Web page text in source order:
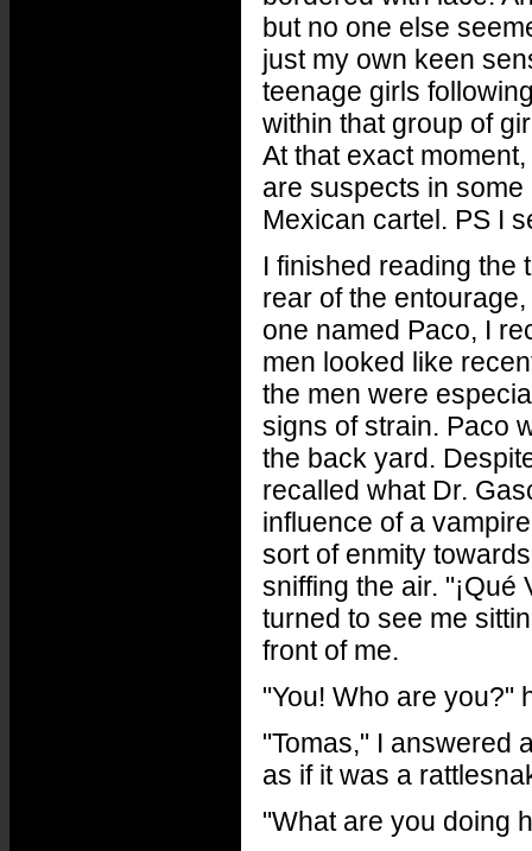
but no one else
just my own keen
teenage girls
within that group of
At that exact
are suspects in
Mexican cartel. PS I
I finished reading the
rear of the
one named Paco, I
men looked like
the men were
signs of strain. Paco
the back yard.
recalled what Dr.
influence of a
sort of enmity
sniffing the air.
turned to see me
front of me.
"You! Who are you?"
"Tomas," I answered
as if it was a
"What are you doing